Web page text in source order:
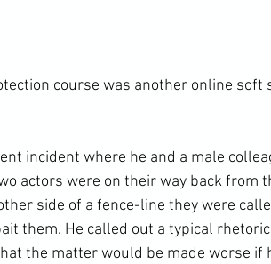
course was another online soft
incident where he and a male
actors were on their way back from
side of a fence-line they were
them. He called out a typical
the matter would be made worse if